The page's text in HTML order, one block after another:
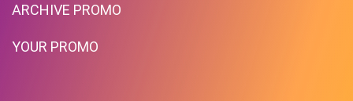
ARCHIVE PROMO
YOUR PROMO